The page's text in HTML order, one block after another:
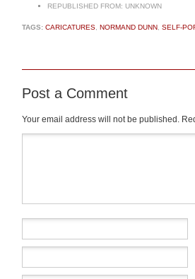
REPUBLISHED FROM: UNKNOWN
TAGS: CARICATURES, NORMAND DUNN, SELF-
Post a Comment
Your email address will not be published.